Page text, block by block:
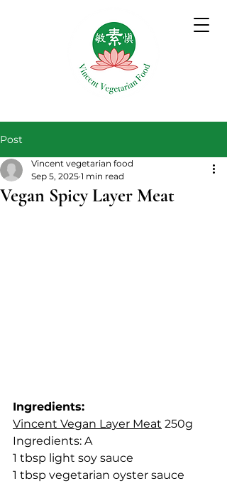
Post
Vegan Spicy Layer Meat
Vincent vegetarian food
Sep 5, 2025 1 min read
Ingredients:
Vincent Vegan Layer Meat 250g
Ingredients: A
1 tbsp light soy sauce
1 tbsp vegetarian oyster sauce